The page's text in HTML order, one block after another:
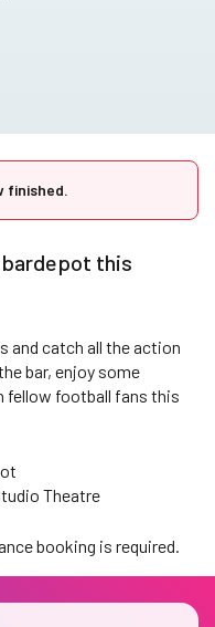
finished.
bardepot this
and catch all the action
bar, enjoy some
fellow football fans this
Theatre
booking is required.